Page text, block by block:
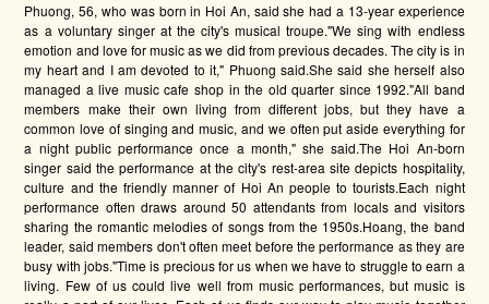
Phuong, 56, who was born in Hoi An, said she had a 13-year experience
as a voluntary singer at the city's musical troupe."We sing with endless
emotion and love for music as we did from previous decades. The city is in
my heart and I am devoted to it," Phuong said.She said she herself also
managed a live music cafe shop in the old quarter since 1992."All band
members make their own living from different jobs, but they have a
common love of singing and music, and we often put aside everything for
a night public performance once a month," she said.The Hoi An-born
singer said the performance at the city's rest-area site depicts hospitality,
culture and the friendly manner of Hoi An people to tourists.Each night
performance often draws around 50 attendants from locals and visitors
sharing the romantic melodies of songs from the 1950s.Hoang, the band
leader, said members don't often meet before the performance as they are
busy with jobs."Time is precious for us when we have to struggle to earn a
living. Few of us could live well from music performances, but music is